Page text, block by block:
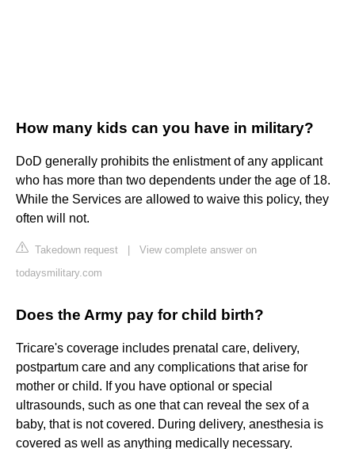
How many kids can you have in military?
DoD generally prohibits the enlistment of any applicant
who has more than two dependents under the age of 18.
While the Services are allowed to waive this policy, they
often will not.
Takedown request
View complete answer on
todaysmilitary.com
Does the Army pay for child birth?
Tricare's coverage includes prenatal care, delivery,
postpartum care and any complications that arise for
mother or child. If you have optional or special
ultrasounds, such as one that can reveal the sex of a
baby, that is not covered. During delivery, anesthesia is
covered as well as anything medically necessary.